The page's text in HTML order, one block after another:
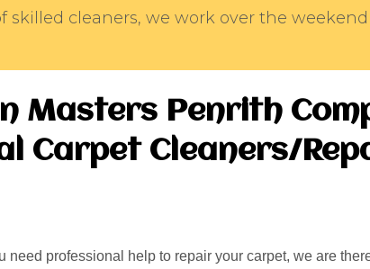
skilled cleaners, we work over the weekend
Masters Penrith
Carpet Cleaners/
need professional help to repair your carpet, we are